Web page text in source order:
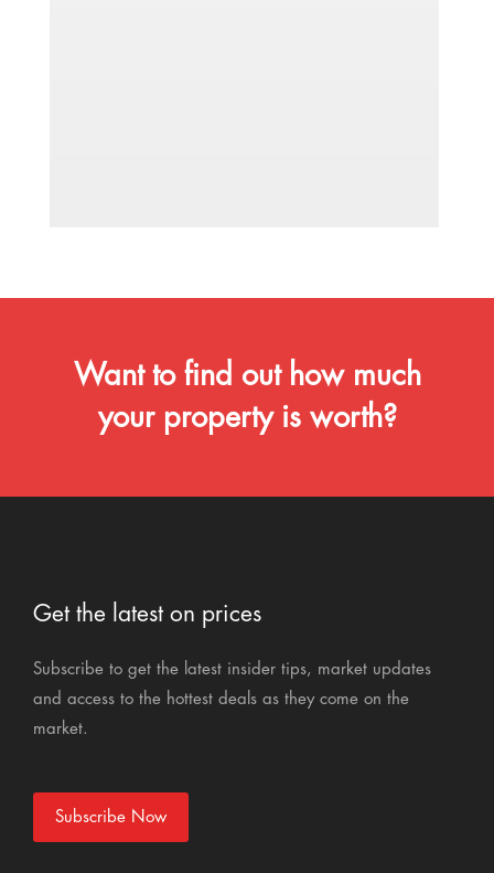
Want to find out how much
your property is worth?
Get the latest on prices
Subscribe to get the latest insider tips, market updates
and access to the hottest deals as they come on the
market.
Subscribe Now